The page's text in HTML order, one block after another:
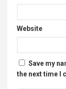
Website
Save my
the next time I